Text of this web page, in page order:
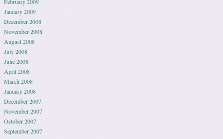
January 2009
December 2008
November 2008
August 2008
July 2008
June 2008
April 2008
March 2008
January 2008
December 2007
November 2007
October 2007
September 2007